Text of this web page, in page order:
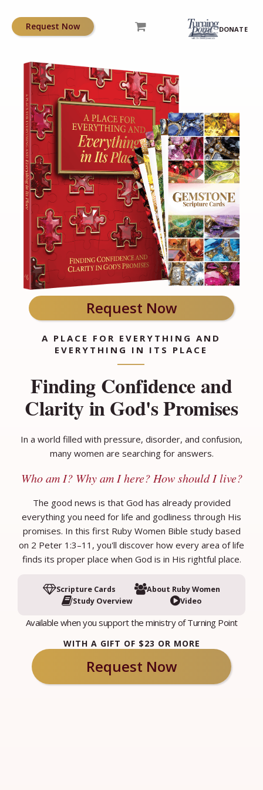
Request Now DONATE
Request Now
A PLACE FOR EVERYTHING AND
EVERYTHING IN ITS PLACE
Finding Confidence and
Clarity in God's Promises
In a world filled with pressure, disorder, and confusion,
many women are searching for answers.
Who am I? Why am I here? How should I live?
The good news is that God has already provided
everything you need for life and godliness through His
promises. In this first Ruby Women Bible study based
on 2 Peter 1:3–11, you'll discover how every area of life
finds its proper place when God is in His rightful place.
Scripture Cards
About Ruby Women
Study Overview
Video
Available when you support the ministry of Turning Point
WITH A GIFT OF $23 OR MORE
Request Now